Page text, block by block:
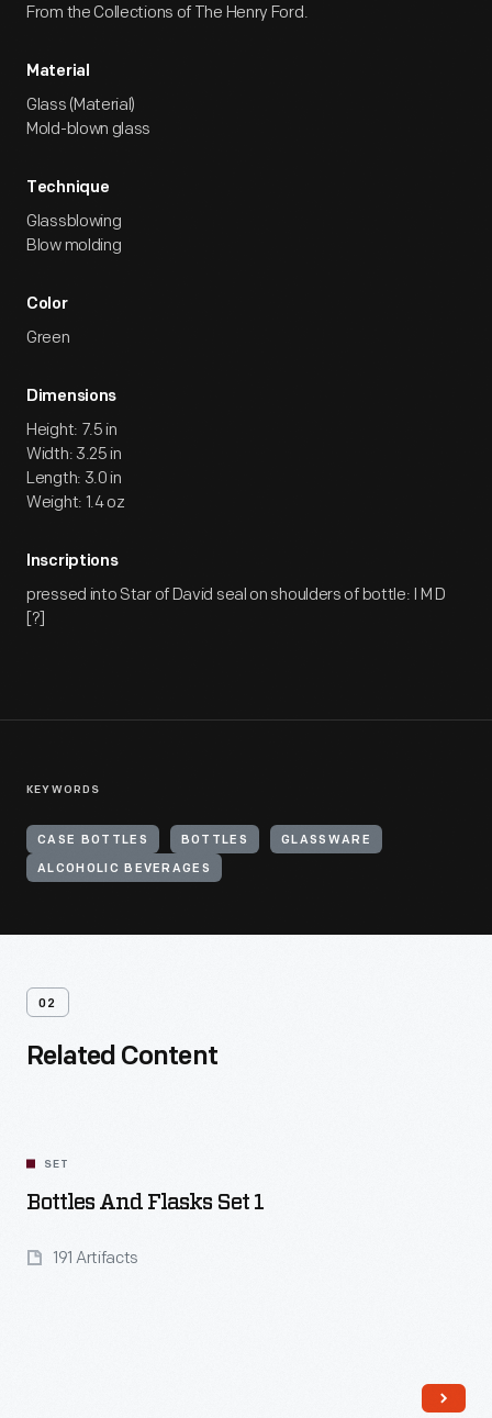
From the Collections of The Henry Ford.
Material
Glass (Material)
Mold-blown glass
Technique
Glassblowing
Blow molding
Color
Green
Dimensions
Height: 7.5 in
Width: 3.25 in
Length: 3.0 in
Weight: 1.4 oz
Inscriptions
pressed into Star of David seal on shoulders of bottle: I M D
[?]
KEYWORDS
CASE BOTTLES BOTTLES GLASSWARE
ALCOHOLIC BEVERAGES
02
Related Content
SET
Bottles And Flasks Set 1
191 Artifacts